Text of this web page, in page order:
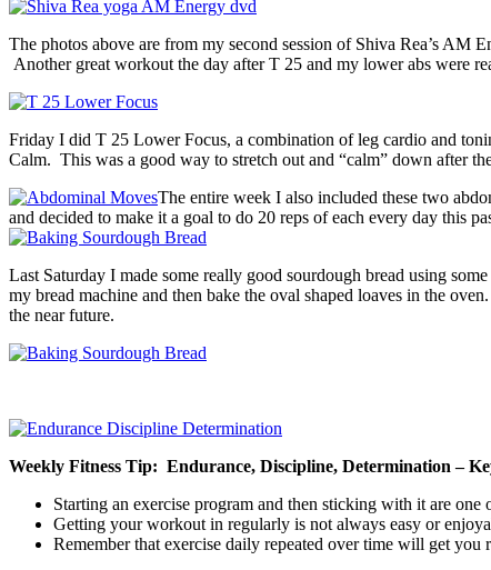
The photos above are from my second session of Shiva Rea’s
Another great workout the day after T 25 and my lower abs were
Friday I did T 25 Lower Focus, a combination of leg cardio and
Calm. This was a good way to stretch out and “calm” down after
The entire week I also included these two
and decided to make it a goal to do 20 reps of each every day this
Last Saturday I made some really good sourdough bread using
my bread machine and then bake the oval shaped loaves in the
the near future.
Weekly Fitness Tip: Endurance, Discipline, Determination –
Starting an exercise program and then sticking with it are
Getting your workout in regularly is not always easy or
Remember that exercise daily repeated over time will get you